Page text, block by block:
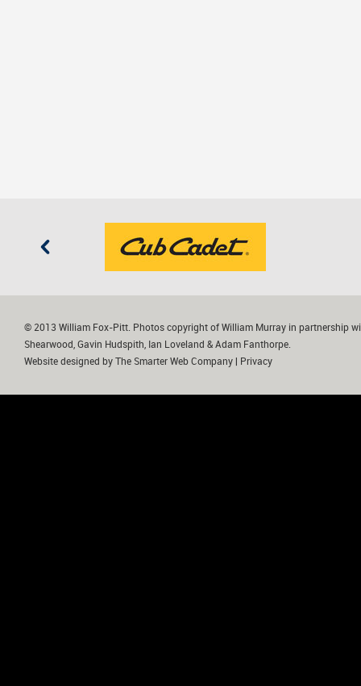
© 2013 William Fox-Pitt. Photos copyright of William Murray in partnership
Shearwood, Gavin Hudspith, Ian Loveland & Adam Fanthorpe.
Website designed by The Smarter Web Company Privacy